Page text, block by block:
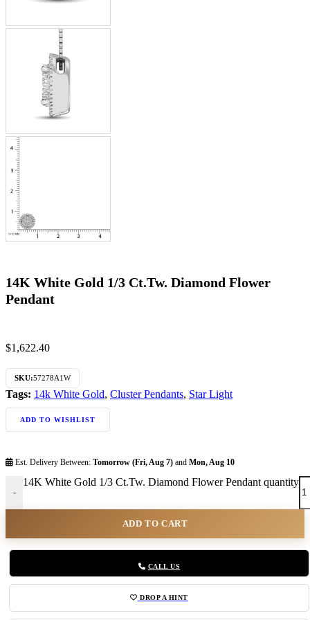
14K White Gold 1/3 Ct.Tw. Diamond Flower
Pendant
$1,622.40
SKU:57278A1W
Tags: 14k White Gold, Cluster Pendants, Star Light
ADD TO WISHLIST
Est. Delivery Between: Tomorrow (Fri, Aug 7) and Mon, Aug 10
-
14K White Gold 1/3 Ct.Tw. Diamond Flower Pendant quantity
ADD TO CART
CALL US
DROP A HINT